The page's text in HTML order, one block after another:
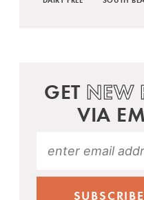
GET NEW
VIA